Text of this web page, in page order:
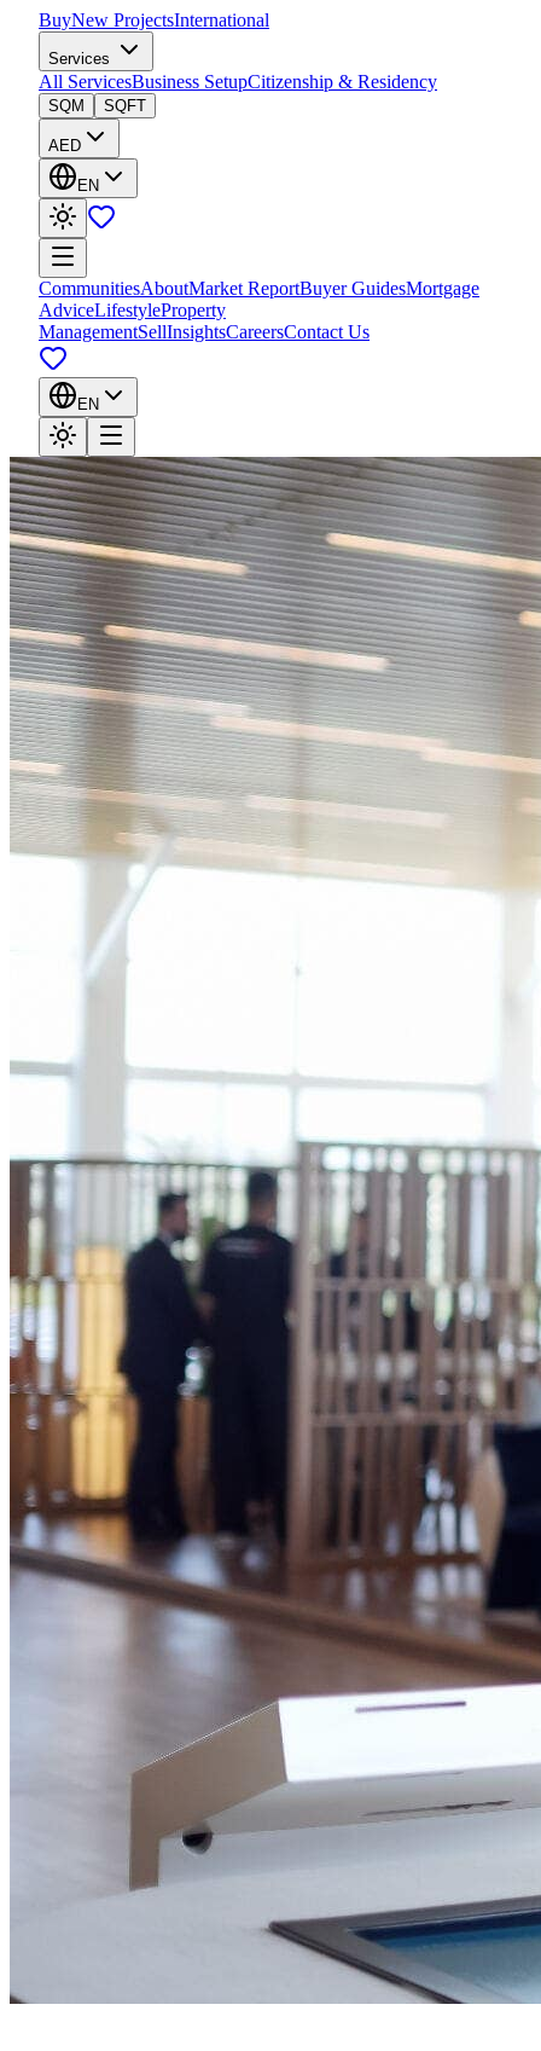
BuyNew ProjectsInternational
Services
All ServicesBusiness SetupCitizenship & Residency
SQM SQFT
AED
EN
CommunitiesAboutMarket ReportBuyer GuidesMortgage
AdviceLifestyleProperty
ManagementSellInsightsCareersContact Us
EN